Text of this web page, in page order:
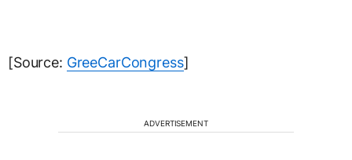
[Source: GreeCarCongress]
ADVERTISEMENT